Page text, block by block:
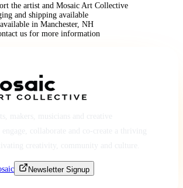
the artist and Mosaic Art Collective
and shipping available
in Manchester, NH
us for more information
Newsletter Signup